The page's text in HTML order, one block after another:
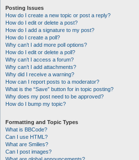
Posting Issues
How do I create a new topic or post a reply?
How do I edit or delete a post?
How do I add a signature to my post?
How do I create a poll?
Why can’t I add more poll options?
How do I edit or delete a poll?
Why can’t I access a forum?
Why can’t I add attachments?
Why did I receive a warning?
How can I report posts to a moderator?
What is the “Save” button for in topic posting?
Why does my post need to be approved?
How do I bump my topic?
Formatting and Topic Types
What is BBCode?
Can I use HTML?
What are Smilies?
Can I post images?